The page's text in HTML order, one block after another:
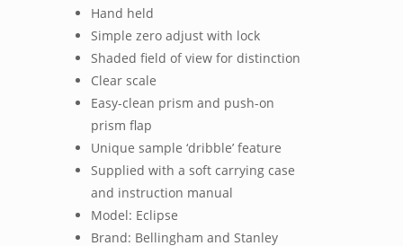
Hand held
Simple zero adjust with lock
Shaded field of view for distinction
Clear scale
Easy-clean prism and push-on
prism flap
Unique sample ‘dribble’ feature
Supplied with a soft carrying case
and instruction manual
Model: Eclipse
Brand: Bellingham and Stanley